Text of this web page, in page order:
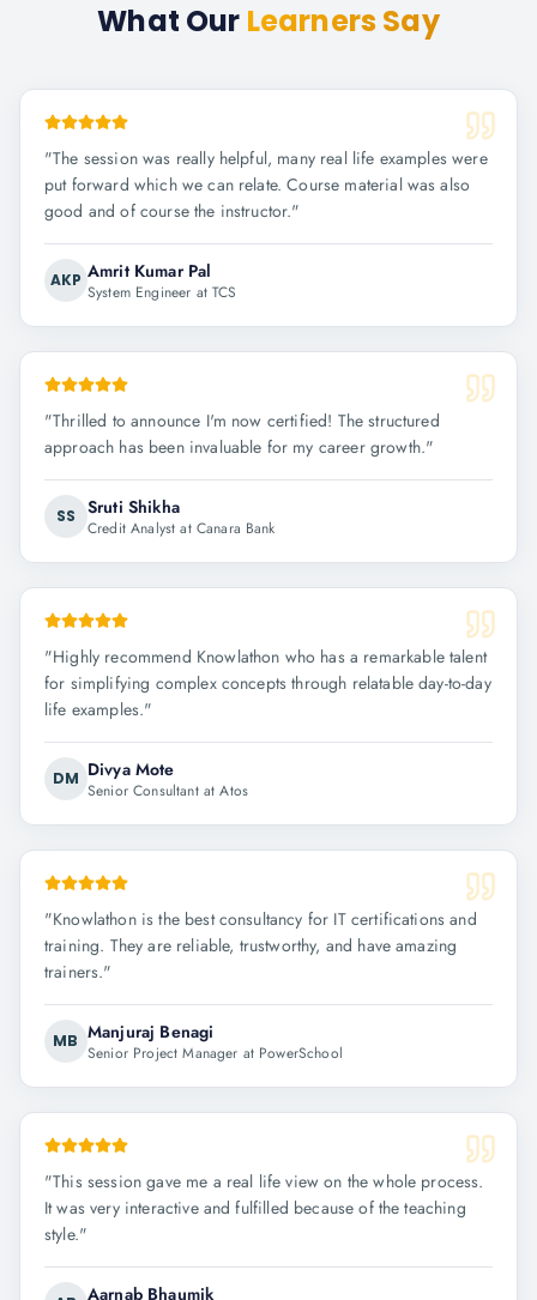
What Our Learners Say
"The session was really helpful, many real life examples were
put forward which we can relate. Course material was also
good and of course the instructor."
AKP Amrit Kumar Pal
System Engineer at TCS
"Thrilled to announce I'm now certified! The structured
approach has been invaluable for my career growth."
SS Sruti Shikha
Credit Analyst at Canara Bank
"Highly recommend Knowlathon who has a remarkable talent
for simplifying complex concepts through relatable day-to-day
life examples."
DM Divya Mote
Senior Consultant at Atos
"Knowlathon is the best consultancy for IT certifications and
training. They are reliable, trustworthy, and have amazing
trainers."
MB Manjuraj Benagi
Senior Project Manager at PowerSchool
"This session gave me a real life view on the whole process.
It was very interactive and fulfilled because of the teaching
style."
Aarnab Bhaumik